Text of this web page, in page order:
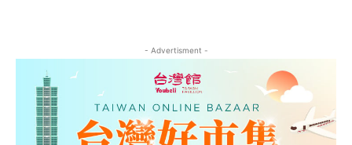
- Advertisment -